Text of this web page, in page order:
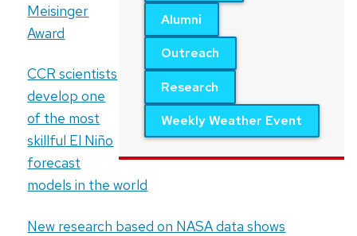
Alumni
Outreach
Research
Weekly Weather Event
Meisinger
Award
CCR scientists
develop one
of the most
skillful El Niño
forecast
models in the world
New research based on NASA data shows